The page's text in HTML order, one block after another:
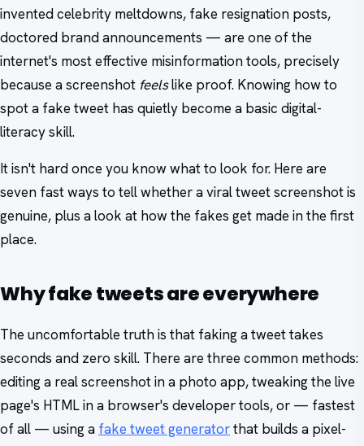
invented celebrity meltdowns, fake resignation posts,
doctored brand announcements — are one of the
internet's most effective misinformation tools, precisely
because a screenshot feelslike proof. Knowing how to
spot a fake tweet has quietly become a basic digital-
literacy skill.
It isn't hard once you know what to look for. Here are
seven fast ways to tell whether a viral tweet screenshot is
genuine, plus a look at how the fakes get made in the first
place.
Why fake tweets are everywhere
The uncomfortable truth is that faking a tweet takes
seconds and zero skill. There are three common methods:
editing a real screenshot in a photo app, tweaking the live
page's HTML in a browser's developer tools, or — fastest
of all — using a fake tweet generatorthat builds a pixel-